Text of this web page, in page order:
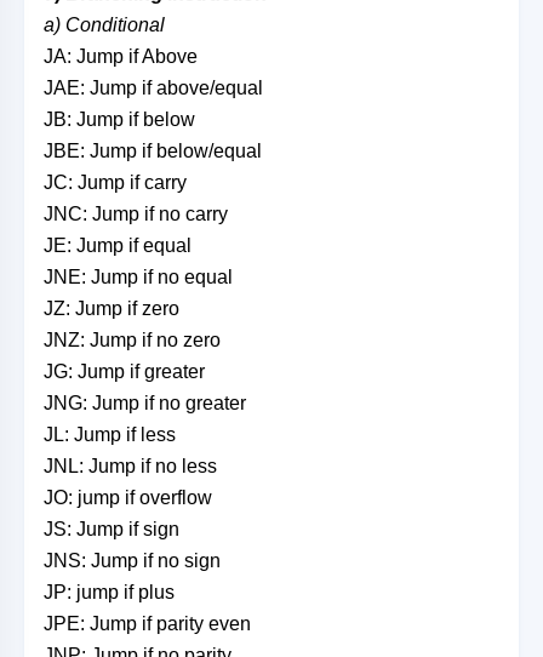
a) Conditional
JA: Jump if Above
JAE: Jump if above/equal
JB: Jump if below
JBE: Jump if below/equal
JC: Jump if carry
JNC: Jump if no carry
JE: Jump if equal
JNE: Jump if no equal
JZ: Jump if zero
JNZ: Jump if no zero
JG: Jump if greater
JNG: Jump if no greater
JL: Jump if less
JNL: Jump if no less
JO: jump if overflow
JS: Jump if sign
JNS: Jump if no sign
JP: jump if plus
JPE: Jump if parity even